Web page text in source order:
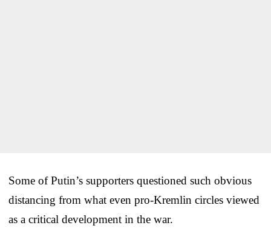
Some of Putin’s supporters questioned such obvious
distancing from what even pro-Kremlin circles viewed
as a critical development in the war.